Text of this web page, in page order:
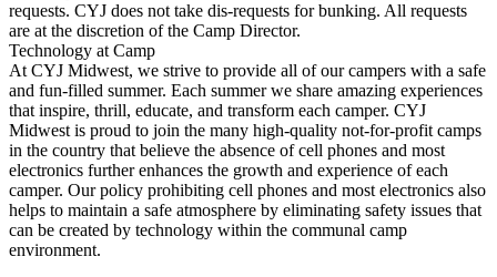
requests. CYJ does not take dis-requests for bunking. All requests
are at the discretion of the Camp Director.
Technology at Camp
At CYJ Midwest, we strive to provide all of our campers with a safe
and fun-filled summer. Each summer we share amazing experiences
that inspire, thrill, educate, and transform each camper. CYJ
Midwest is proud to join the many high-quality not-for-profit camps
in the country that believe the absence of cell phones and most
electronics further enhances the growth and experience of each
camper. Our policy prohibiting cell phones and most electronics also
helps to maintain a safe atmosphere by eliminating safety issues that
can be created by technology within the communal camp
environment.